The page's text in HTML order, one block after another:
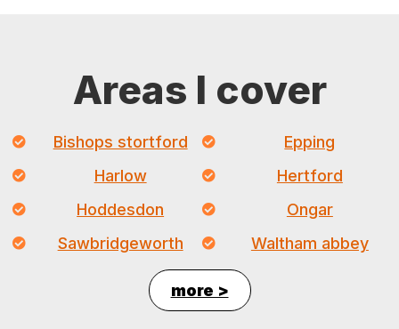
Areas I cover
Bishops stortford
Epping
Harlow
Hertford
Hoddesdon
Ongar
Sawbridgeworth
Waltham abbey
more >